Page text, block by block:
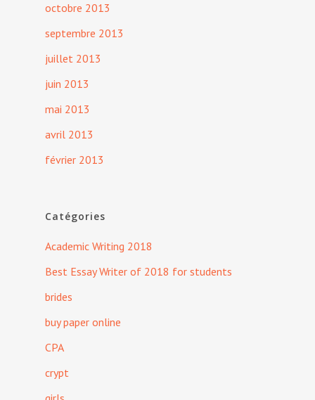
octobre 2013
septembre 2013
juillet 2013
juin 2013
mai 2013
avril 2013
février 2013
Catégories
Academic Writing 2018
Best Essay Writer of 2018 for students
brides
buy paper online
CPA
crypt